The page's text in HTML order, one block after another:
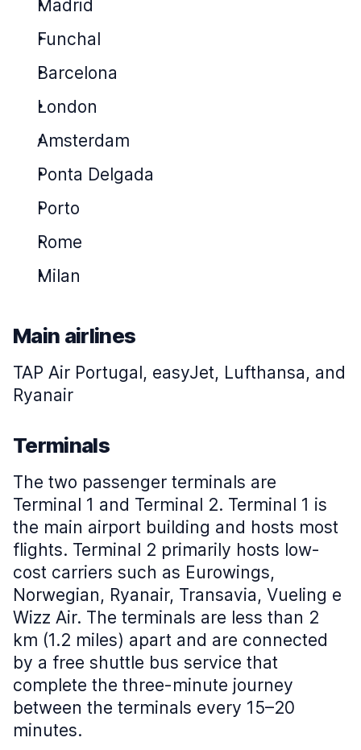
Madrid
Funchal
Barcelona
London
Amsterdam
Ponta Delgada
Porto
Rome
Milan
Main airlines
TAP Air Portugal, easyJet, Lufthansa, and
Ryanair
Terminals
The two passenger terminals are
Terminal 1 and Terminal 2. Terminal 1 is
the main airport building and hosts most
flights. Terminal 2 primarily hosts low-
cost carriers such as Eurowings,
Norwegian, Ryanair, Transavia, Vueling e
Wizz Air. The terminals are less than 2
km (1.2 miles) apart and are connected
by a free shuttle bus service that
complete the three-minute journey
between the terminals every 15–20
minutes.